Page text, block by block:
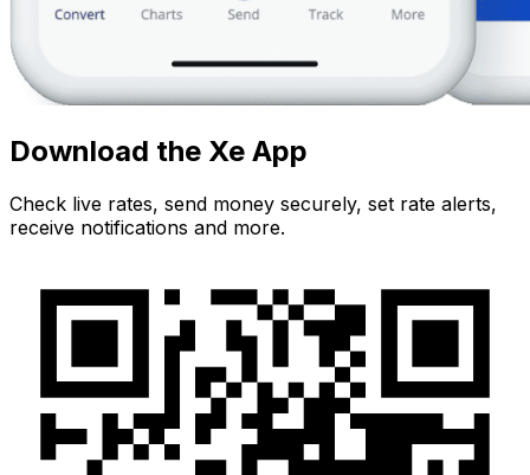
Download the Xe App
Check live rates, send money securely, set rate alerts,
receive notifications and more.